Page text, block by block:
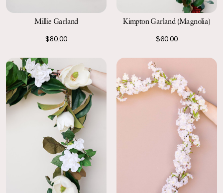
Millie Garland
$80.00
Kimpton Garland (Magnolia)
$60.00